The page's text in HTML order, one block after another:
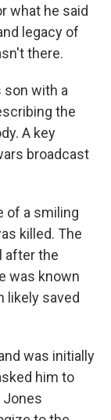
what he said
legacy of
there.
son with a
the
A key
broadcast
of a smiling
killed. The
after the
was known
likely saved
was initially
him to
Jones